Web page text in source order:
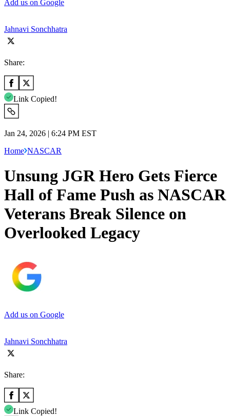
Add us on Google
Jahnavi Sonchhatra
Share:
Link Copied!
Jan 24, 2026 | 6:24 PM EST
Home NASCAR
Unsung JGR Hero Gets Fierce
Hall of Fame Push as NASCAR
Veterans Break Silence on
Overlooked Legacy
Add us on Google
Jahnavi Sonchhatra
Share:
Link Copied!